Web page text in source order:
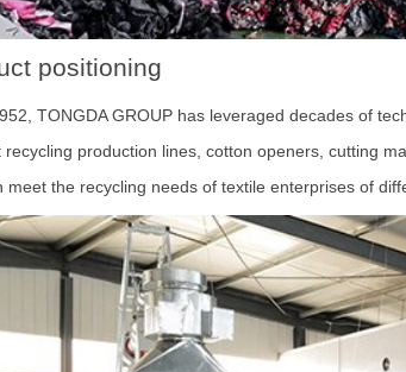
positioning
TONGDA GROUP has leveraged decades of
recycling production lines, cotton openers, cutting
meet the recycling needs of textile enterprises of